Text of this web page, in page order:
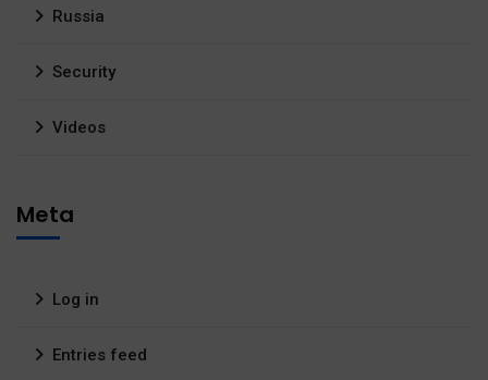
Russia
Security
Videos
Meta
Log in
Entries feed